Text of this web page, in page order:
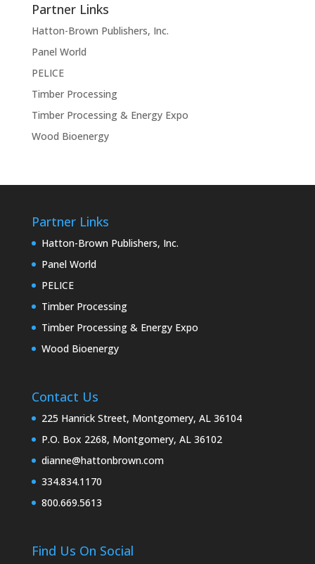
Partner Links
Hatton-Brown Publishers, Inc.
Panel World
PELICE
Timber Processing
Timber Processing & Energy Expo
Wood Bioenergy
Partner Links
Hatton-Brown Publishers, Inc.
Panel World
PELICE
Timber Processing
Timber Processing & Energy Expo
Wood Bioenergy
Contact Us
225 Hanrick Street, Montgomery, AL 36104
P.O. Box 2268, Montgomery, AL 36102
dianne@hattonbrown.com
334.834.1170
800.669.5613
Find Us On Social